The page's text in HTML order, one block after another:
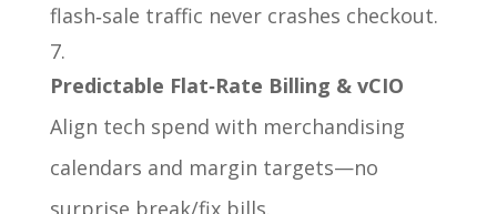
flash‑sale traffic never crashes checkout.
Predictable Flat‑Rate Billing & vCIO
Align tech spend with merchandising
calendars and margin targets—no
surprise break/fix bills.